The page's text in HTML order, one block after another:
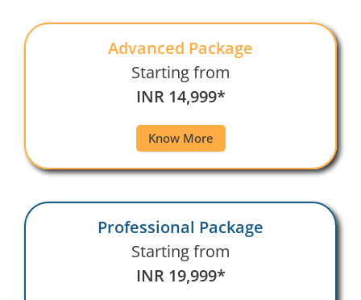
Advanced Package
Starting from
INR 14,999*
Know More
Professional Package
Starting from
INR 19,999*